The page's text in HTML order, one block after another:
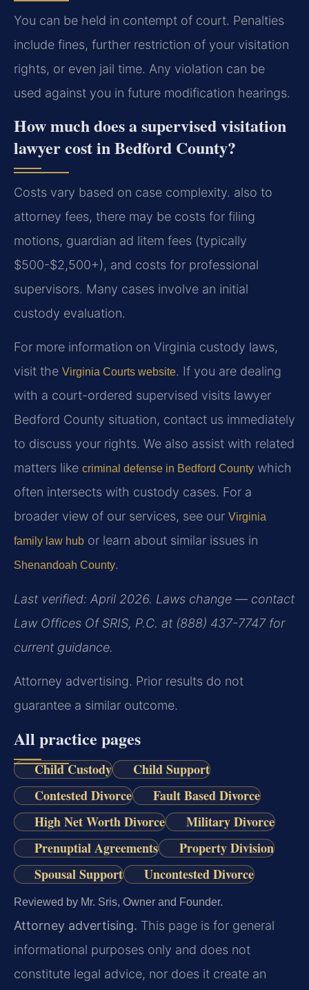
You can be held in contempt of court. Penalties
include fines, further restriction of your visitation
rights, or even jail time. Any violation can be
used against you in future modification hearings.
How much does a supervised visitation
lawyer cost in Bedford County?
Costs vary based on case complexity. also to
attorney fees, there may be costs for filing
motions, guardian ad litem fees (typically
$500-$2,500+), and costs for professional
supervisors. Many cases involve an initial
custody evaluation.
For more information on Virginia custody laws,
visit the Virginia Courts website. If you are dealing
with a court-ordered supervised visits lawyer
Bedford County situation, contact us immediately
to discuss your rights. We also assist with related
matters like criminal defense in Bedford County which
often intersects with custody cases. For a
broader view of our services, see our Virginia
family law hub or learn about similar issues in
Shenandoah County.
Last verified: April 2026. Laws change — contact
Law Offices Of SRIS, P.C. at (888) 437-7747 for
current guidance.
Attorney advertising. Prior results do not
guarantee a similar outcome.
All practice pages
Child Custody
Child Support
Contested Divorce
Fault Based Divorce
High Net Worth Divorce
Military Divorce
Prenuptial Agreements
Property Division
Spousal Support
Uncontested Divorce
Reviewed by Mr. Sris, Owner and Founder.
Attorney advertising. This page is for general
informational purposes only and does not
constitute legal advice, nor does it create an